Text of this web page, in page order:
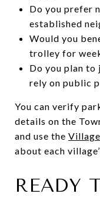
Do you prefer
established
Would you
trolley for
Do you plan
rely on public
You can verify
details on the
and use the
about each
READY